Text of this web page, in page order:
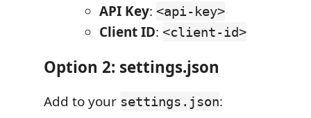
API Key: <api-key>
Client ID: <client-id>
Option 2: settings.json
Add to your settings.json: